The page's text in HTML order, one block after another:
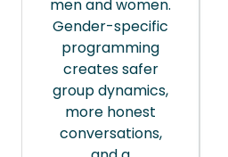
men and women.
Gender-specific
programming
creates safer
group dynamics,
more honest
conversations,